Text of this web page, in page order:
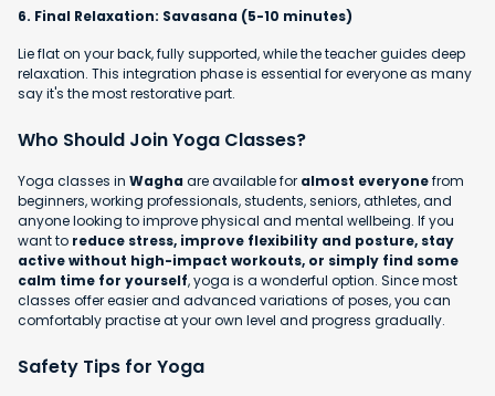
6. Final Relaxation: Savasana (5-10 minutes)
Lie flat on your back, fully supported, while the teacher guides deep
relaxation. This integration phase is essential for everyone as many
say it's the most restorative part.
Who Should Join Yoga Classes?
Yoga classes in Waghaare available for almost everyonefrom
beginners, working professionals, students, seniors, athletes, and
anyone looking to improve physical and mental wellbeing. If you
want to reduce stress, improve flexibility and posture, stay
active without high-impact workouts, or simply find some
calm time for yourself, yoga is a wonderful option. Since most
classes offer easier and advanced variations of poses, you can
comfortably practise at your own level and progress gradually.
Safety Tips for Yoga